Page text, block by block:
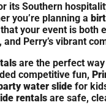
its Southern
you’re planning a
your event is both
Perry’s vibrant
are the perfect
competitive fun,
water slide for
rentals are safe,